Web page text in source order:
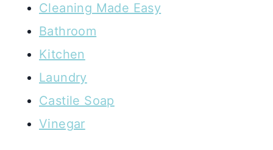
Cleaning Made Easy
Bathroom
Kitchen
Laundry
Castile Soap
Vinegar